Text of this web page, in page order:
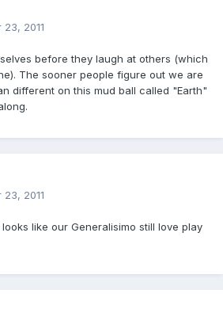
2011
before they laugh at others (which
The sooner people figure out we are
different on this mud ball called "Earth"
2011
like our Generalisimo still love play